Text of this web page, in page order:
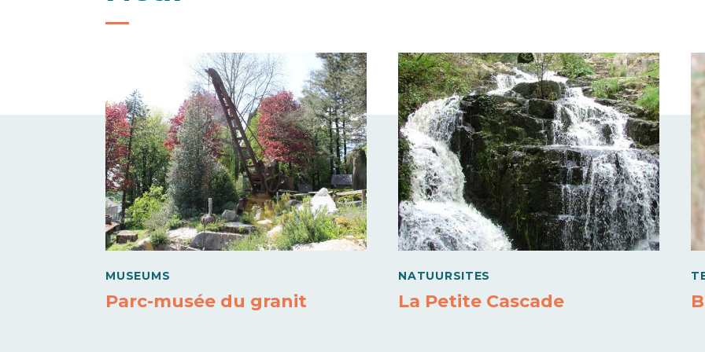
MUSEUMS
Parc-musée du granit
NATUURSITES
La Petite Cascade